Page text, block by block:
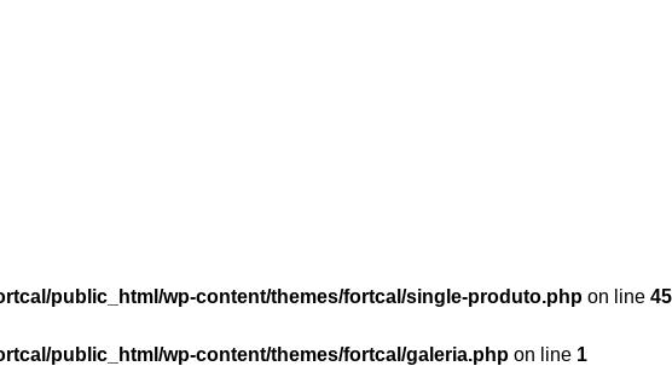
public_html/wp-content/themes/fortcal/single-produto.php on line 45
public_html/wp-content/themes/fortcal/galeria.php on line 1